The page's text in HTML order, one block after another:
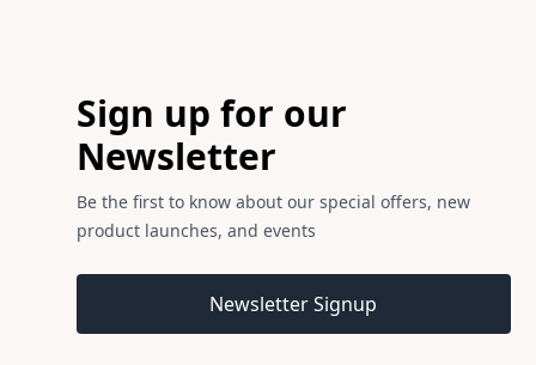
Sign up for our
Newsletter
Be the first to know about our special offers, new
product launches, and events
Newsletter Signup